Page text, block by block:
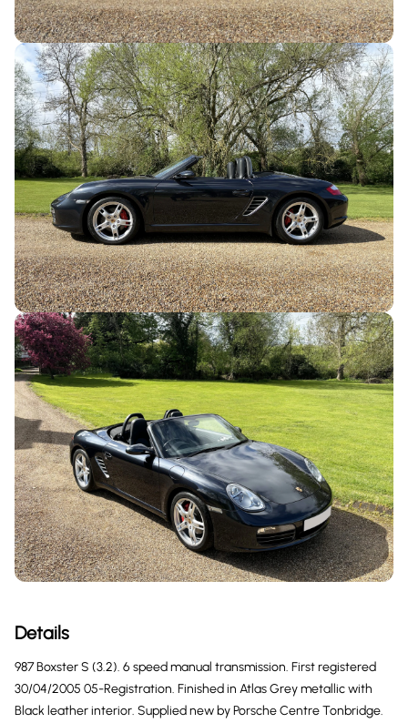
Details
987 Boxster S (3.2). 6 speed manual transmission. First registered
30/04/2005 05-Registration. Finished in Atlas Grey metallic with
Black leather interior. Supplied new by Porsche Centre Tonbridge.